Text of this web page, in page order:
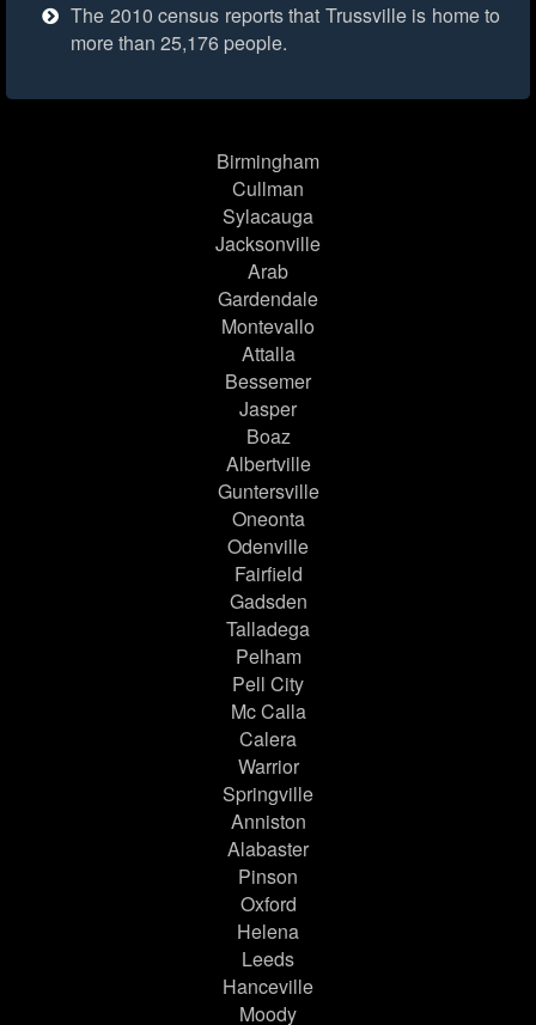
The 2010 census reports that Trussville is home to
more than 25,176 people.
Birmingham
Cullman
Sylacauga
Jacksonville
Arab
Gardendale
Montevallo
Attalla
Bessemer
Jasper
Boaz
Albertville
Guntersville
Oneonta
Odenville
Fairfield
Gadsden
Talladega
Pelham
Pell City
Mc Calla
Calera
Warrior
Springville
Anniston
Alabaster
Pinson
Oxford
Helena
Leeds
Hanceville
Moody